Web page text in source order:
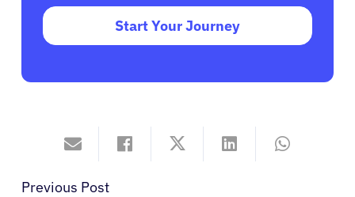
Start Your Journey
Previous Post